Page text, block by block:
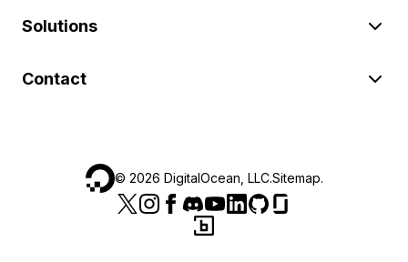
Solutions
Contact
© 2026 DigitalOcean, LLC.Sitemap.